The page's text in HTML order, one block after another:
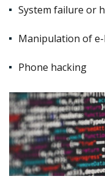
System failure or
Manipulation of
Phone hacking